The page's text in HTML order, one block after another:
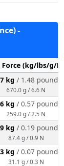
-
Force (kg/lbs/g/N)
kg / 1.48 pounds
670.0 g / 6.6 N
kg / 0.57 pounds
259.0 g / 2.5 N
kg / 0.19 pounds
87.4 g / 0.9 N
kg / 0.07 pounds
31.1 g / 0.3 N